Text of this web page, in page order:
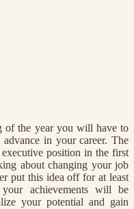
of the year you will have to
in your career. The
position in the first
about changing your job
put this idea off for at least
achievements will be
your potential and gain